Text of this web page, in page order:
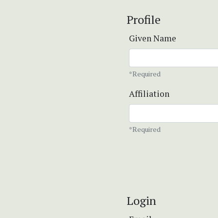
Profile
Given Name
*Required
Affiliation
*Required
Login